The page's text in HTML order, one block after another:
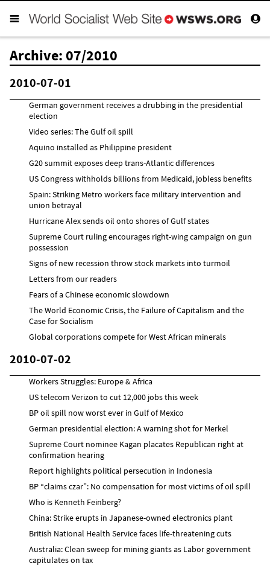
Archive: 07/2010
2010-07-01
German government receives a drubbing in the presidential
election
Video series: The Gulf oil spill
Aquino installed as Philippine president
G20 summit exposes deep trans-Atlantic differences
US Congress withholds billions from Medicaid, jobless benefits
Spain: Striking Metro workers face military intervention and
union betrayal
Hurricane Alex sends oil onto shores of Gulf states
Supreme Court ruling encourages right-wing campaign on gun
possession
Signs of new recession throw stock markets into turmoil
Letters from our readers
Fears of a Chinese economic slowdown
The World Economic Crisis, the Failure of Capitalism and the
Case for Socialism
Global corporations compete for West African minerals
2010-07-02
Workers Struggles: Europe & Africa
US telecom Verizon to cut 12,000 jobs this week
BP oil spill now worst ever in Gulf of Mexico
German presidential election: A warning shot for Merkel
Supreme Court nominee Kagan placates Republican right at
confirmation hearing
Report highlights political persecution in Indonesia
BP “claims czar”: No compensation for most victims of oil spill
Who is Kenneth Feinberg?
China: Strike erupts in Japanese-owned electronics plant
British National Health Service faces life-threatening cuts
Australia: Clean sweep for mining giants as Labor government
capitulates on tax